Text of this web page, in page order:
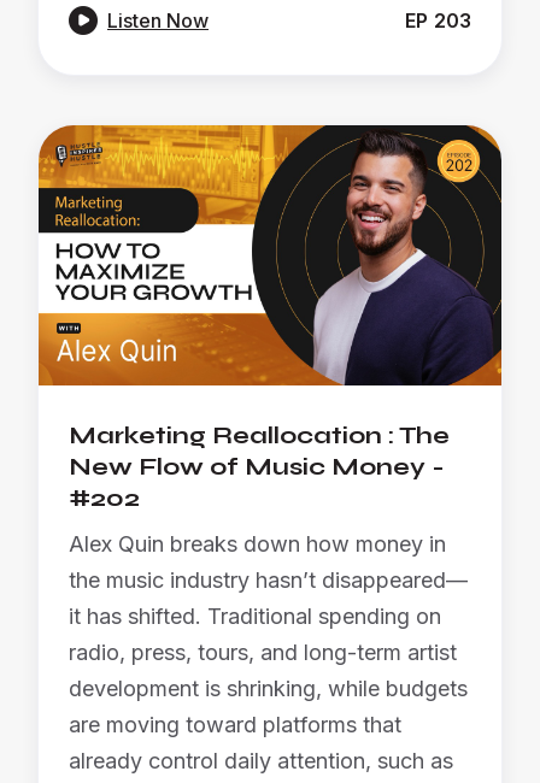
 Listen Now EP 203
Marketing Reallocation : The
New Flow of Music Money -
#202
Alex Quin breaks down how money in
the music industry hasn’t disappeared—
it has shifted. Traditional spending on
radio, press, tours, and long-term artist
development is shrinking, while budgets
are moving toward platforms that
already control daily attention, such as